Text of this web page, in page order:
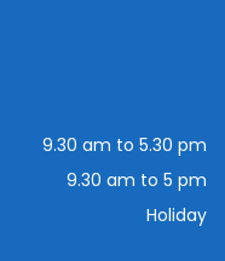
9.30 am to 5.30 pm
9.30 am to 5 pm
Holiday